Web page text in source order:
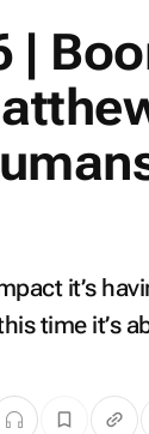
|
it’s
time it’s